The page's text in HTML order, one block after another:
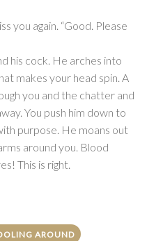
you again. “Good. Please
his cock. He arches into
makes your head spin. A
you and the chatter and
You push him down to
purpose. He moans out
around you. Blood
This is right.
AROUND